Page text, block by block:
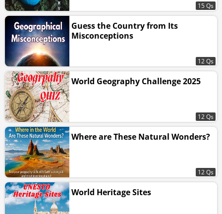
15 Qs
Guess the Country from Its
Misconceptions
12 Qs
World Geography Challenge 2025
12 Qs
Where are These Natural Wonders?
12 Qs
World Heritage Sites